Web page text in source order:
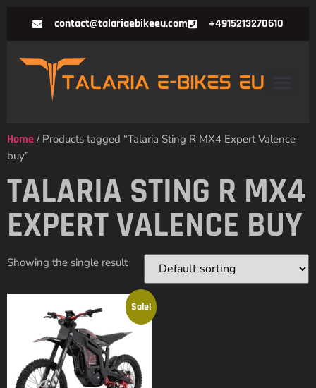
contact@talariaebikeeu.com +4915213270610
Home / Products tagged “Talaria Sting R MX4 Expert Valence
buy”
TALARIA STING R MX4
EXPERT VALENCE BUY
Showing the single result
Sale!